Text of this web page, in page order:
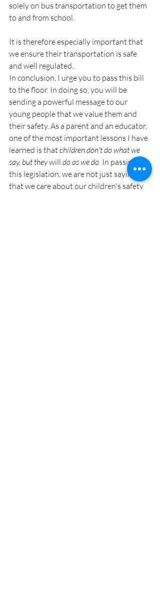
solely on bus transportation to get them
to and from school.
It is therefore especially important that
we ensure their transportation is safe
and well regulated.
In conclusion, I urge you to pass this bill
to the floor. In doing so, you will be
sending a powerful message to our
young people that we value them and
their safety. As a parent and an educator,
one of the most important lessons I have
learned is that children don't do what we
say, but they will do as we do. In passing
this legislation, we are not just saying
that we care about our children's safety